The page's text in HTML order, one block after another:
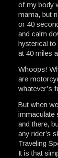
of my body
mama, but
or 40
and calm
hysterical
at 40 miles
Whoops!
are
whatever’s
But when
immaculate
and there,
any rider’s
Traveling
It is that